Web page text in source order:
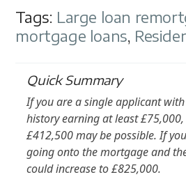
Tags: Large loan
mortgage loans,
Quick Summary
If you are a single applicant
history earning at least
£412,500 may be possible. If
going onto the mortgage and
could increase to £825,000.